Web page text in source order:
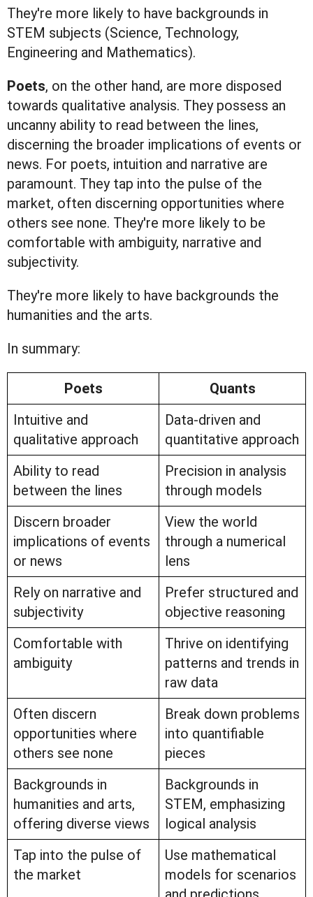
They're more likely to have backgrounds in
STEM subjects (Science, Technology,
Engineering and Mathematics).
Poets, on the other hand, are more disposed
towards qualitative analysis. They possess an
uncanny ability to read between the lines,
discerning the broader implications of events or
news. For poets, intuition and narrative are
paramount. They tap into the pulse of the
market, often discerning opportunities where
others see none. They're more likely to be
comfortable with ambiguity, narrative and
subjectivity.
They're more likely to have backgrounds the
humanities and the arts.
In summary:
Poets
Quants
Intuitive and
qualitative approach
Data-driven and
quantitative approach
Ability to read
between the lines
Precision in analysis
through models
Discern broader
implications of events
or news
View the world
through a numerical
lens
Rely on narrative and
subjectivity
Prefer structured and
objective reasoning
Comfortable with
ambiguity
Thrive on identifying
patterns and trends in
raw data
Often discern
opportunities where
others see none
Break down problems
into quantifiable
pieces
Backgrounds in
humanities and arts,
offering diverse views
Backgrounds in
STEM, emphasizing
logical analysis
Tap into the pulse of
the market
Use mathematical
models for scenarios